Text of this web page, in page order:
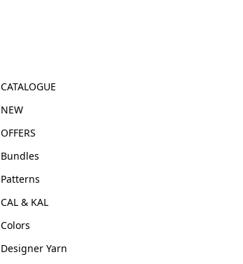
CATALOGUE
NEW
OFFERS
Bundles
Patterns
CAL & KAL
Colors
Designer Yarn